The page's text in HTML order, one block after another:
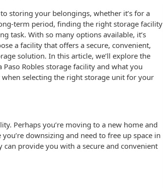
storing your belongings, whether it’s for a
term period, finding the right storage facility
task. With so many options available, it’s
a facility that offers a secure, convenient,
solution. In this article, we’ll explore the
Paso Robles storage facility and what you
selecting the right storage unit for your
Perhaps you’re moving to a new home and
downsizing and need to free up space in
provide you with a secure and convenient